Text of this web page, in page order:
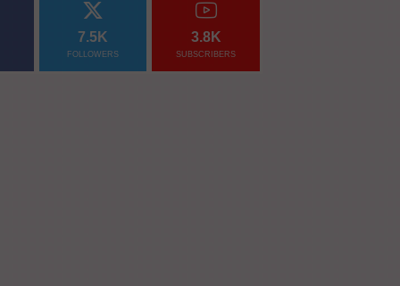
7.5K
FOLLOWERS
3.8K
SUBSCRIBERS